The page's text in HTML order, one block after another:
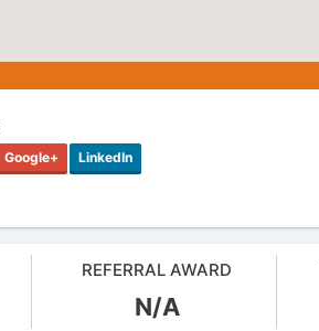
Google+ LinkedIn
REFERRAL AWARD
N/A